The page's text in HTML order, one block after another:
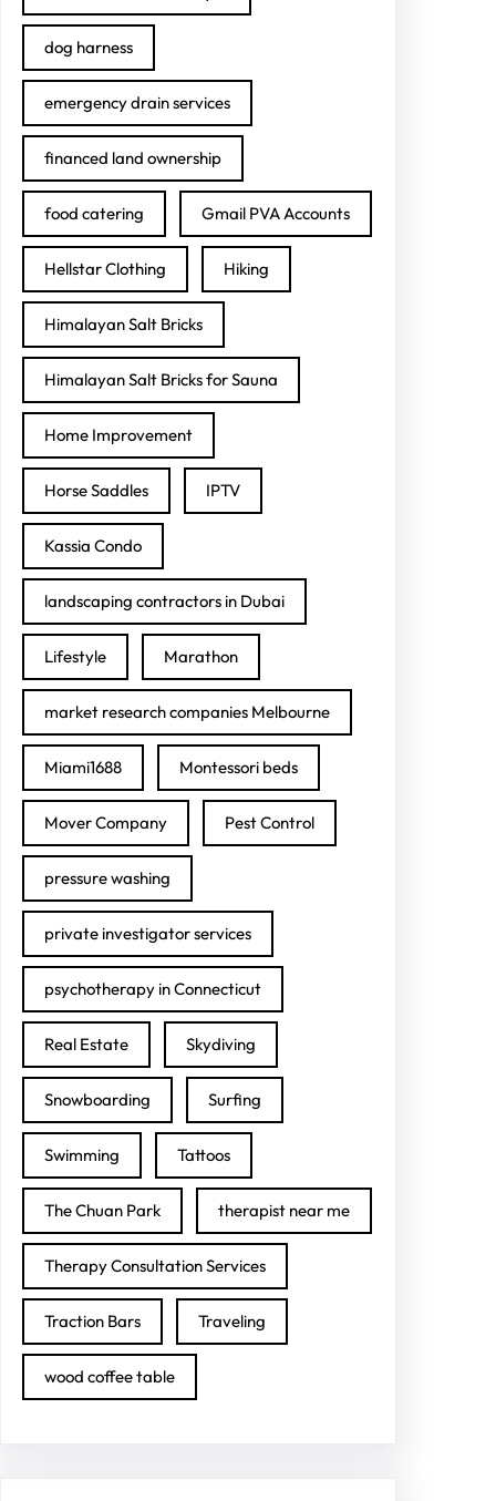
dog harness
emergency drain services
financed land ownership
food catering Gmail PVA Accounts
Hellstar Clothing Hiking
Himalayan Salt Bricks
Himalayan Salt Bricks for Sauna
Home Improvement
Horse Saddles IPTV
Kassia Condo
landscaping contractors in Dubai
Lifestyle Marathon
market research companies Melbourne
Miami1688 Montessori beds
Mover Company Pest Control
pressure washing
private investigator services
psychotherapy in Connecticut
Real Estate Skydiving
Snowboarding Surfing
Swimming Tattoos
The Chuan Park therapist near me
Therapy Consultation Services
Traction Bars Traveling
wood coffee table